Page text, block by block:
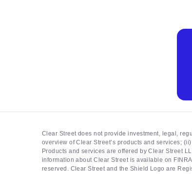
Clear Street does not provide investment, legal,
overview of Clear Street’s products and services;
Products and services are offered by Clear Street
information about Clear Street is available on FINRA
reserved. Clear Street and the Shield Logo are